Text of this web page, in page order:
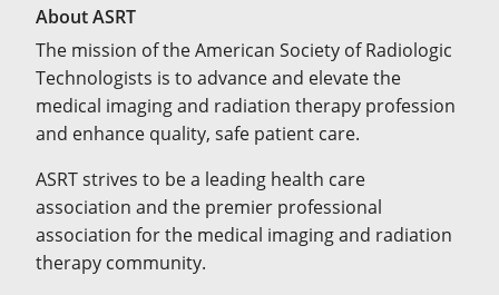
About ASRT
The mission of the American Society of Radiologic
Technologists is to advance and elevate the
medical imaging and radiation therapy profession
and enhance quality, safe patient care.
ASRT strives to be a leading health care
association and the premier professional
association for the medical imaging and radiation
therapy community.